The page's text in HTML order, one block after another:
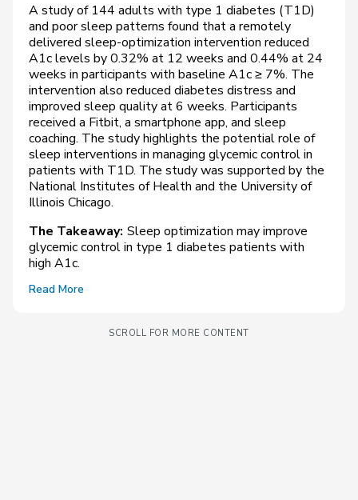
A study of 144 adults with type 1 diabetes (T1D)
and poor sleep patterns found that a remotely
delivered sleep-optimization intervention reduced
A1c levels by 0.32% at 12 weeks and 0.44% at 24
weeks in participants with baseline A1c ≥ 7%. The
intervention also reduced diabetes distress and
improved sleep quality at 6 weeks. Participants
received a Fitbit, a smartphone app, and sleep
coaching. The study highlights the potential role of
sleep interventions in managing glycemic control in
patients with T1D. The study was supported by the
National Institutes of Health and the University of
Illinois Chicago.
The Takeaway: Sleep optimization may improve
glycemic control in type 1 diabetes patients with
high A1c.
Read More